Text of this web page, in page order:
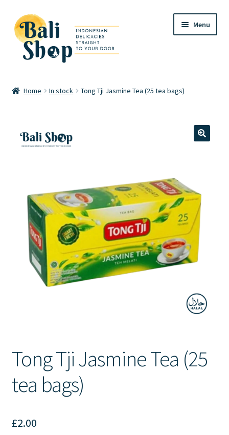
Skip
to
navigation
Skip
to
content
Menu
Checkout
Review
Contact Us
Home In stock Tong Tji Jasmine Tea (25 tea bags)
Tong Tji Jasmine Tea (25
tea bags)
£2.00